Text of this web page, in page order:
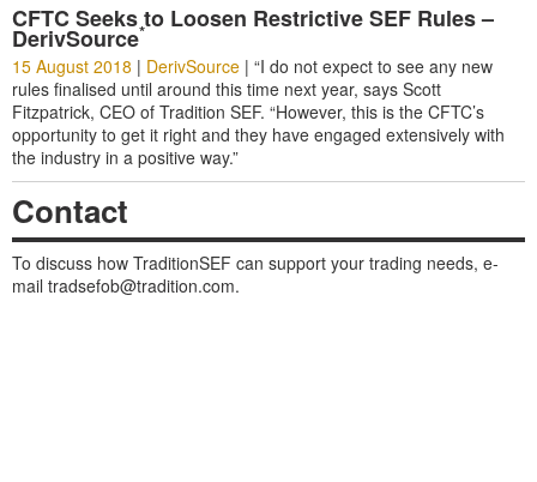
CFTC Seeks to Loosen Restrictive SEF Rules –
DerivSource*
15 August 2018 | DerivSource | “I do not expect to see any new
rules finalised until around this time next year, says Scott
Fitzpatrick, CEO of Tradition SEF. “However, this is the CFTC’s
opportunity to get it right and they have engaged extensively with
the industry in a positive way.”
Contact
To discuss how TraditionSEF can support your trading needs, e-
mail tradsefob@tradition.com.